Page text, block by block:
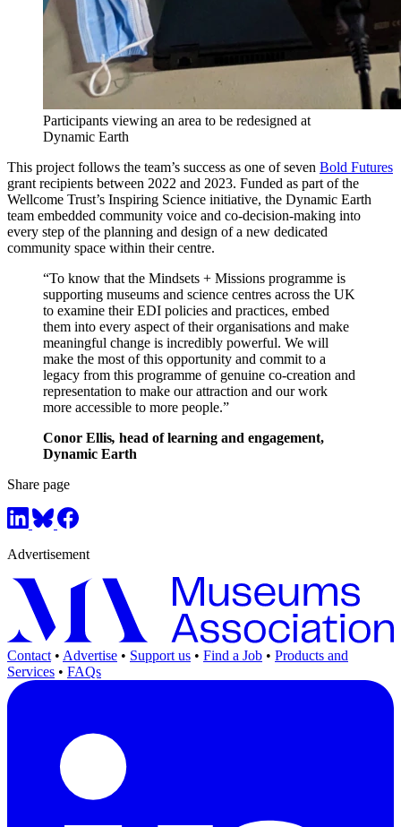
Participants viewing an area to be redesigned at
Dynamic Earth
This project follows the team’s success as one of seven Bold Futures
grant recipients between 2022 and 2023. Funded as part of the
Wellcome Trust’s Inspiring Science initiative, the Dynamic Earth
team embedded community voice and co-decision-making into
every step of the planning and design of a new dedicated
community space within their centre.
“To know that the Mindsets + Missions programme is
supporting museums and science centres across the UK
to examine their EDI policies and practices, embed
them into every aspect of their organisations and make
meaningful change is incredibly powerful. We will
make the most of this opportunity and commit to a
legacy from this programme of genuine co-creation and
representation to make our attraction and our work
more accessible to more people.”
Conor Ellis, head of learning and engagement,
Dynamic Earth
Share page
Advertisement
Contact • Advertise • Support us • Find a Job • Products and
Services • FAQs